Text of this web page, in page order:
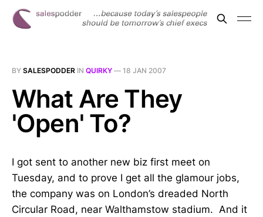
BY SALESPODDER IN QUIRKY — 18 JAN 2007
What Are They
'Open' To?
I got sent to another new biz first meet on
Tuesday, and to prove I get all the glamour jobs,
the company was on London’s dreaded North
Circular Road, near Walthamstow stadium. And it